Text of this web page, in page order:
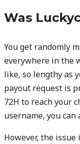
Was
You get randomly
everywhere in the
like, so lengthy as
payout request is
72H to reach your
username, you can
However, the issue